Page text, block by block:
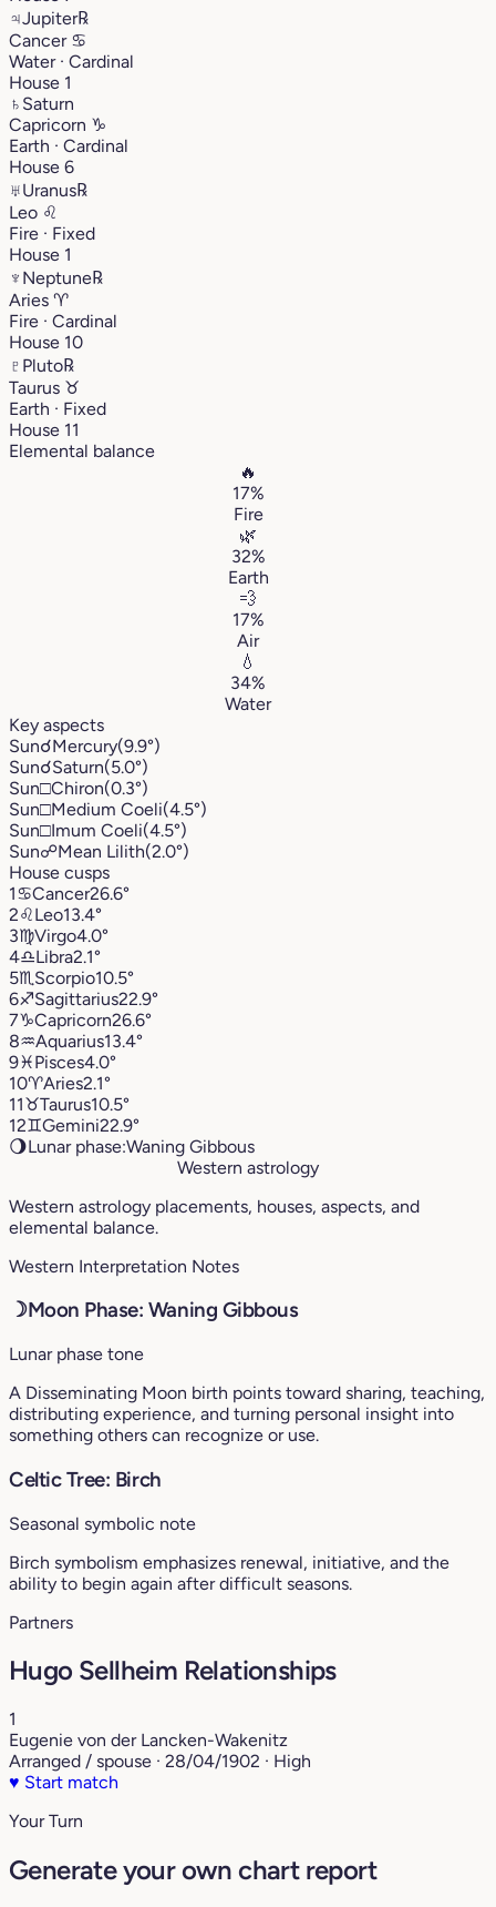
♃Jupiter℞
Cancer ♋︎
Water · Cardinal
House 1
♄ Saturn
Capricorn ♑︎
Earth · Cardinal
House 6
♅Uranus℞
Leo ♌︎
Fire · Fixed
House 1
♆ Neptune℞
Aries ♈︎
Fire · Cardinal
House 10
♇ Pluto℞
Taurus ♉︎
Earth · Fixed
House 11
Elemental balance
🔥
17%
Fire
🌿
32%
Earth
💨
17%
Air
💧
34%
Water
Key aspects
Sun☌Mercury(9.9°)
Sun☌Saturn(5.0°)
Sun□Chiron(0.3°)
Sun□Medium Coeli(4.5°)
Sun□Imum Coeli(4.5°)
Sun☍Mean Lilith(2.0°)
House cusps
1♋︎Cancer26.6°
2♌︎Leo13.4°
3♍︎Virgo4.0°
4♎︎Libra2.1°
5♏︎ Scorpio10.5°
6♐︎Sagittarius22.9°
7♑︎Capricorn26.6°
8♒︎Aquarius13.4°
9♓︎Pisces4.0°
10♈︎Aries2.1°
11♉︎Taurus10.5°
12♊︎Gemini22.9°
🌖Lunar phase:Waning Gibbous
Western astrology
Western astrology placements, houses, aspects, and
elemental balance.
Western Interpretation Notes
☽Moon Phase: Waning Gibbous
Lunar phase tone
A Disseminating Moon birth points toward sharing, teaching,
distributing experience, and turning personal insight into
something others can recognize or use.
Celtic Tree: Birch
Seasonal symbolic note
Birch symbolism emphasizes renewal, initiative, and the
ability to begin again after difficult seasons.
Partners
Hugo Sellheim Relationships
1
Eugenie von der Lancken-Wakenitz
Arranged / spouse · 28/04/1902 · High
♥ Start match
Your Turn
Generate your own chart report